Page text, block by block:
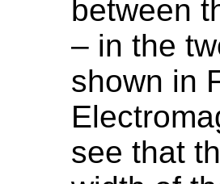
between
– in the
shown in
see that